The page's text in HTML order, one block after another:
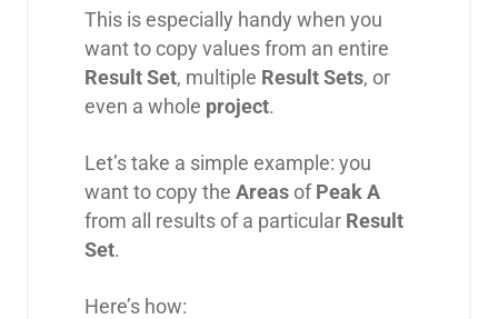
This is especially handy when you
want to copy values from an entire
Result Set, multiple Result Sets, or
even a whole project.
Let’s take a simple example: you
want to copy the Areas ofPeak A
from all results of a particular Result
Set.
Here’s how: